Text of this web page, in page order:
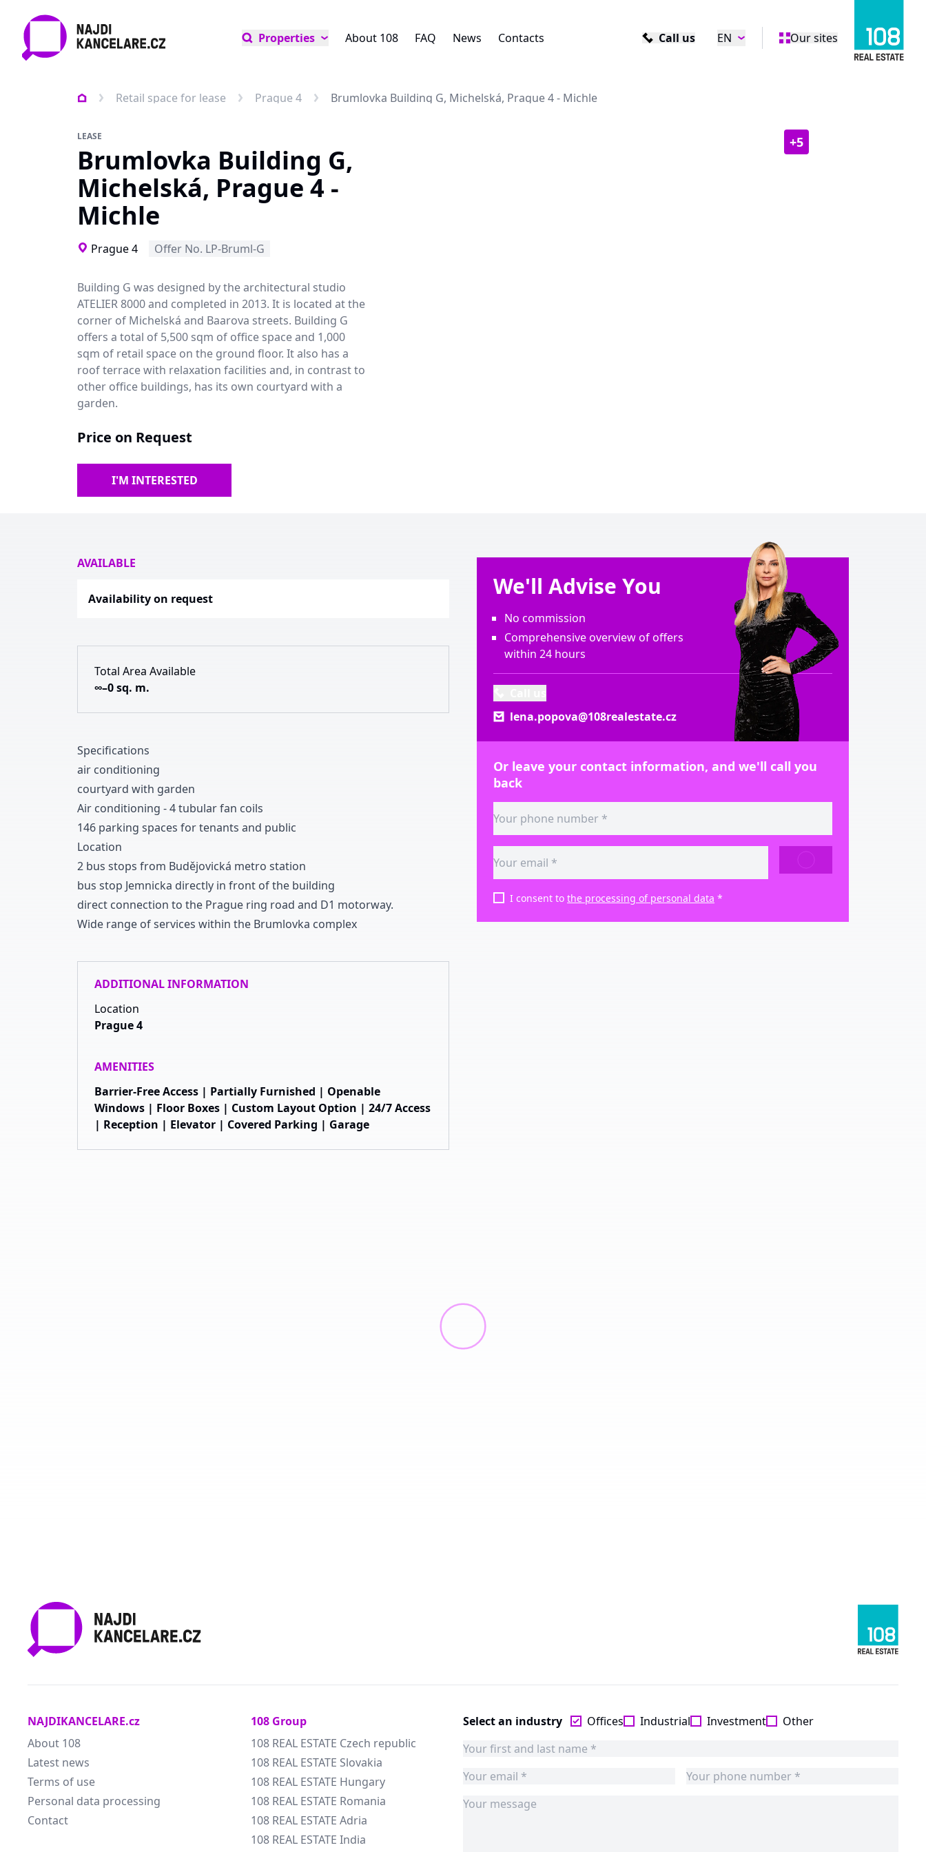
Properties About 108 FAQ News Contacts Call us EN Our sites
Retail space for lease Prague 4 Brumlovka Building G, Michelská, Prague 4 - Michle
LEASE
Brumlovka Building G,
Michelská, Prague 4 -
Michle
Prague 4 Offer No. LP-Bruml-G
Building G was designed by the architectural studio
ATELIER 8000 and completed in 2013. It is located at the
corner of Michelská and Baarova streets. Building G
offers a total of 5,500 sqm of office space and 1,000
sqm of retail space on the ground floor. It also has a
roof terrace with relaxation facilities and, in contrast to
other office buildings, has its own courtyard with a
garden.
Price on Request
I'M INTERESTED
+5
AVAILABLE
Availability on request
Total Area Available
∞–0 sq. m.
Specifications
air conditioning
courtyard with garden
Air conditioning -4tubular fan coils
146 parking spaces for tenants and public
Location
2 bus stops from Budějovická metro station
bus stop Jemnicka directly in front of the building
direct connection to the Prague ring road and D1 motorway.
Wide range of services within the Brumlovka complex
ADDITIONAL INFORMATION
Location
Prague 4
AMENITIES
Barrier-Free Access | Partially Furnished | Openable
Windows | Floor Boxes | Custom Layout Option | 24/7 Access
| Reception | Elevator | Covered Parking | Garage
We'll Advise You
No commission
Comprehensive overview of offers
within 24 hours
lena.popova@108realestate.cz
Or leave your contact information, and we'll call you
back
SEND
I consent to the processing of personal data *
NAJDIKANCELARE.cz
About 108
Latest news
Terms of use
Personal data processing
Contact
108 Group
108 REAL ESTATE Czech republic
108 REAL ESTATE Slovakia
108 REAL ESTATE Hungary
108 REAL ESTATE Romania
108 REAL ESTATE Adria
108 REAL ESTATE India
Select an industry Offices Industrial Investment Other